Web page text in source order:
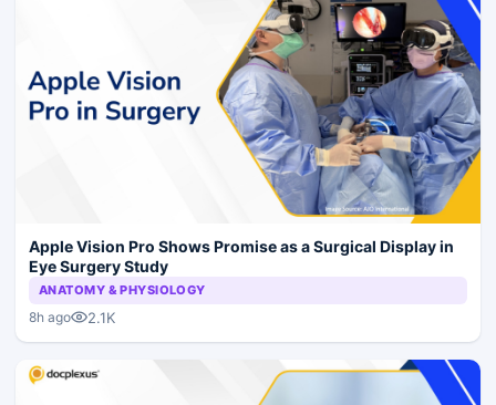
Apple Vision Pro Shows Promise as a Surgical Display in
Eye Surgery Study
ANATOMY & PHYSIOLOGY
8h ago 2.1K